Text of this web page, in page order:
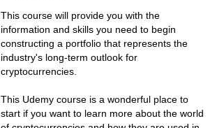
This course will provide you with the
information and skills you need to begin
constructing a portfolio that represents the
industry's long-term outlook for
cryptocurrencies.
This Udemy course is a wonderful place to
start if you want to learn more about the world